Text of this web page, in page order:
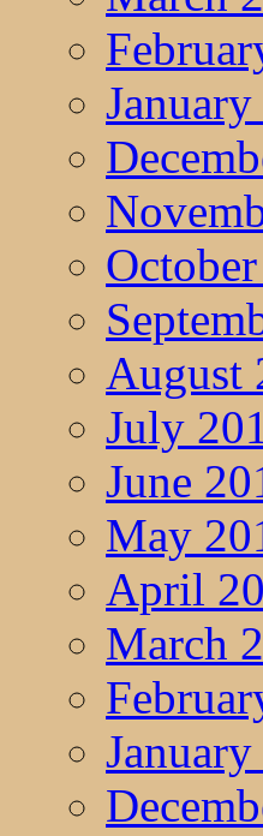
August
July
June
May
April
March